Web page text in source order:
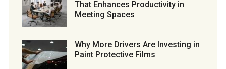
That Enhances Productivity in
Meeting Spaces
Why More Drivers Are Investing in
Paint Protective Films